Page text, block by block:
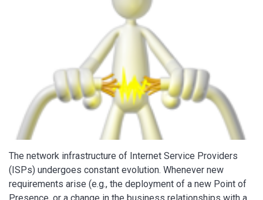
The network infrastructure of Internet Service Providers
(ISPs) undergoes constant evolution. Whenever new
requirements arise (e.g., the deployment of a new Point of
Presence, or a change in the business relationships with a